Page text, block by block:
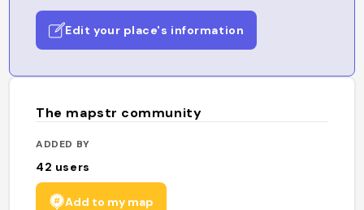
Edit your place's information
The mapstr community
ADDED BY
42 users
Add to my map